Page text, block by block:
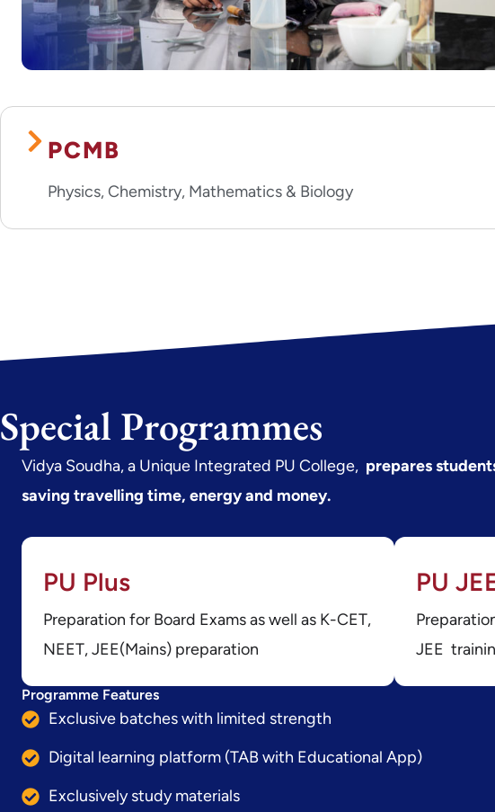
PCMB
Physics, Chemistry, Mathematics & Biology
Special Programmes
Vidya Soudha, a Unique Integrated PU College, prepares
saving travelling time, energy and money.
Programme Features
Exclusive batches with limited strength
Digital learning platform (TAB with Educational App)
Exclusively study materials
PU Plus
Preparation for Board Exams as well as K-CET,
NEET, JEE(Mains) preparation
PU
JEE